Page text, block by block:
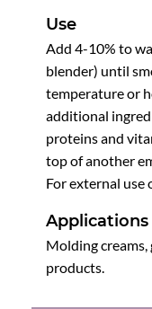
Use
Add 4-10% to
blender) until
temperature or
additional
proteins and
top of another
For external use
Applications
Molding
products.